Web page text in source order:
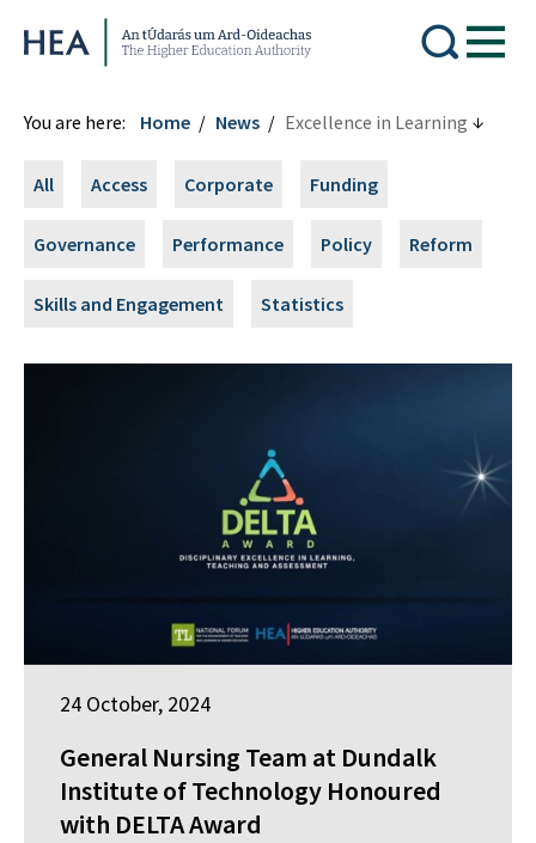
Higher Education Authority
You are here: Home News Excellence in Learning
All Access Corporate Funding
Governance Performance Policy Reform
Skills and Engagement Statistics
24 October, 2024
General Nursing Team at Dundalk
Institute of Technology Honoured
with DELTA Award